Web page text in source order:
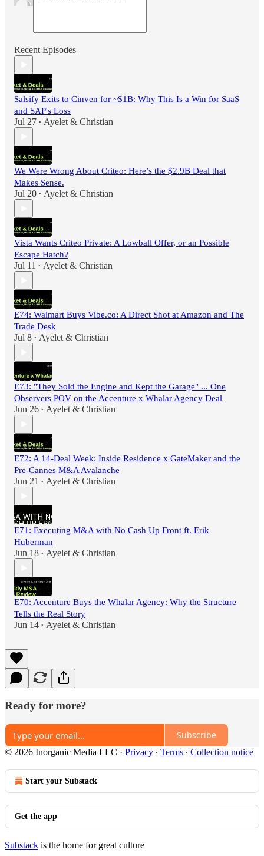
Recent Episodes
Salsify Exits to Cinven for ~$1B: Why This Is a Win for SaaS
and SAP's Loss
Jul 27 • Ayelet & Christian
We Were Wrong About Criteo: Here’s the $2.9B Deal that
Makes Sense.
Jul 20 • Ayelet & Christian
Vista Wants Criteo Private: A Lowball Offer, or an Possible
Escape Hatch?
Jul 11 • Ayelet & Christian
E74: Walmart Buys Vibe.co: A Direct Shot at Amazon and The
Trade Desk
Jul 8 • Ayelet & Christian
E73: "They Sold the Engine and Kept the Garage" ... One
Observers POV on the Accenture x Whalar Agency Deal
Jun 26 • Ayelet & Christian
E72: A 14-Deal Week: Inside Residence x GateMaker and the
Pre-Cannes M&A Avalanche
Jun 21 • Ayelet & Christian
E71: Executing M&A with No Cash Up Front ft. Erik
Huberman
Jun 18 • Ayelet & Christian
E70: Accenture Buys the Whalar Agency: Why the Structure
Tells the Real Story
Jun 14 • Ayelet & Christian
Ready for more?
Subscribe
© 2026 Inorganic Media LLC · Privacy ∙ Terms ∙ Collection notice
Start your Substack
Get the app
Substack is the home for great culture